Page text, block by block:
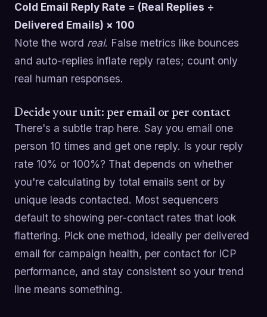
Cold Email Reply Rate = (Real Replies ÷
Delivered Emails) × 100
Note the word real. False metrics like bounces
and auto-replies inflate reply rates; count only
real human responses.
Decide your unit: per email or per contact
There's a subtle trap here. Say you email one
person 10 times and get one reply. Is your reply
rate 10% or 100%? That depends on whether
you're calculating by total emails sent or by
unique leads contacted. Most sequencers
default to showing per-contact rates that look
flattering. Pick one method, ideally per delivered
email for campaign health, per contact for ICP
performance, and stay consistent so your trend
line means something.